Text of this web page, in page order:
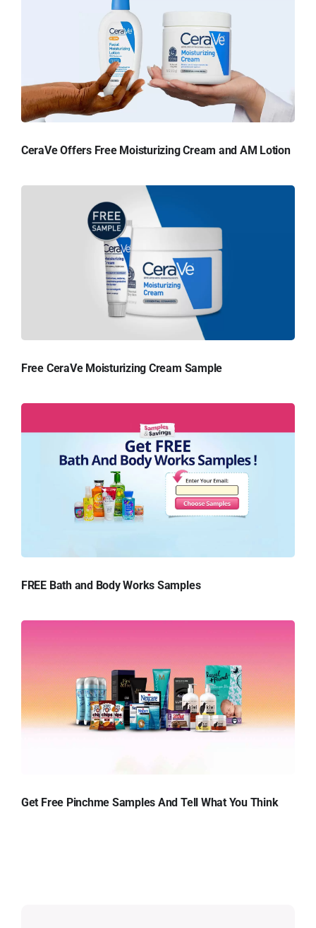
CeraVe Offers Free Moisturizing Cream and AM Lotion
Free CeraVe Moisturizing Cream Sample
FREE Bath and Body Works Samples
Get Free Pinchme Samples And Tell What You Think